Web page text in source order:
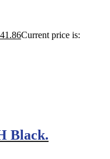
Current price is:
Black.